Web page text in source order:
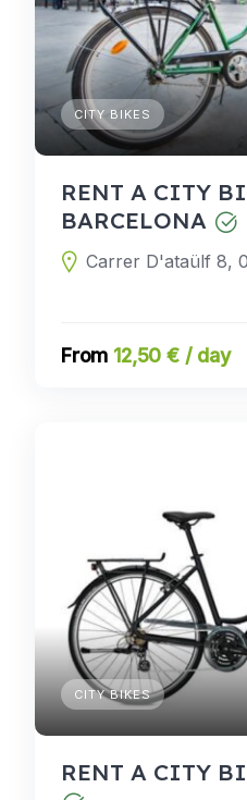
CITY BIKES
RENT A CITY
BARCELONA
12,50 € / day
CITY BIKES
RENT A CITY